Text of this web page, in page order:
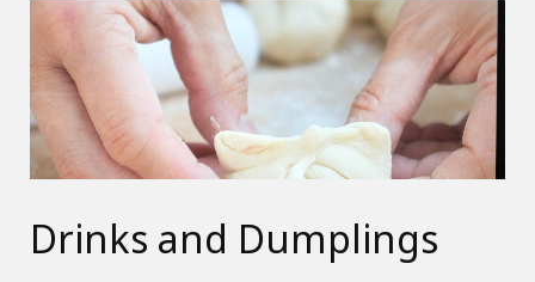
Drinks and Dumplings